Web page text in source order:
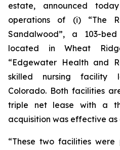
estate, announced
operations of (i) “The
Sandalwood”, a 103-bed
located in Wheat
“Edgewater Health and
skilled nursing facility
Colorado. Both facilities
triple net lease with a
acquisition was effective as
“These two facilities